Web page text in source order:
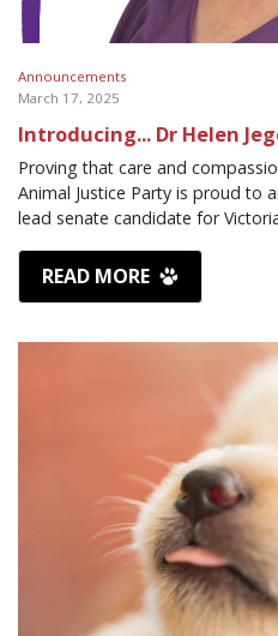
Announcements
March 17, 2025
Introducing... Dr Helen
Proving that care and
Animal Justice Party is proud to
lead senate candidate for
READ MORE